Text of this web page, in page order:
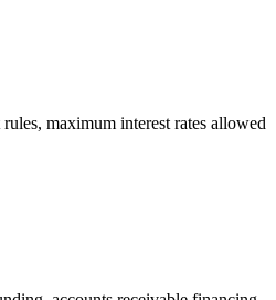
maximum interest rates allowed